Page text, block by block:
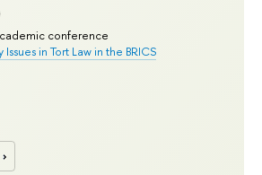
conference
in Tort Law in the BRICS